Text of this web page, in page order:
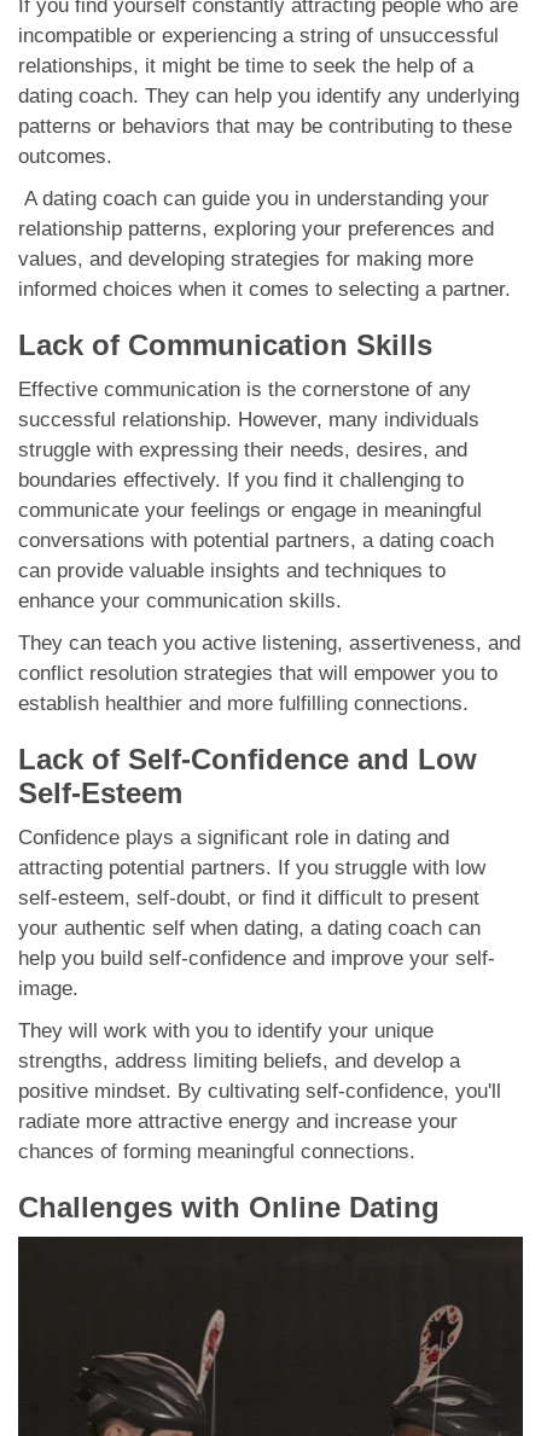
If you find yourself constantly attracting people who are
incompatible or experiencing a string of unsuccessful
relationships, it might be time to seek the help of a
dating coach. They can help you identify any underlying
patterns or behaviors that may be contributing to these
outcomes.
A dating coach can guide you in understanding your
relationship patterns, exploring your preferences and
values, and developing strategies for making more
informed choices when it comes to selecting a partner.
Lack of Communication Skills
Effective communication is the cornerstone of any
successful relationship. However, many individuals
struggle with expressing their needs, desires, and
boundaries effectively. If you find it challenging to
communicate your feelings or engage in meaningful
conversations with potential partners, a dating coach
can provide valuable insights and techniques to
enhance your communication skills.
They can teach you active listening, assertiveness, and
conflict resolution strategies that will empower you to
establish healthier and more fulfilling connections.
Lack of Self-Confidence and Low
Self-Esteem
Confidence plays a significant role in dating and
attracting potential partners. If you struggle with low
self-esteem, self-doubt, or find it difficult to present
your authentic self when dating, a dating coach can
help you build self-confidence and improve your self-
image.
They will work with you to identify your unique
strengths, address limiting beliefs, and develop a
positive mindset. By cultivating self-confidence, you'll
radiate more attractive energy and increase your
chances of forming meaningful connections.
Challenges with Online Dating